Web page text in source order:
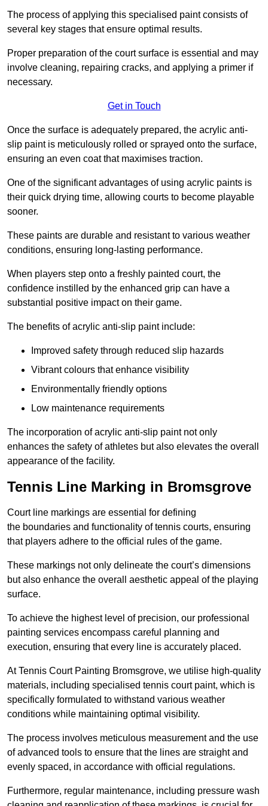
The process of applying this specialised paint consists of
several key stages that ensure optimal results.
Proper preparation of the court surface is essential and may
involve cleaning, repairing cracks, and applying a primer if
necessary.
Get in Touch
Once the surface is adequately prepared, the acrylic anti-
slip paint is meticulously rolled or sprayed onto the surface,
ensuring an even coat that maximises traction.
One of the significant advantages of using acrylic paints is
their quick drying time, allowing courts to become playable
sooner.
These paints are durable and resistant to various weather
conditions, ensuring long-lasting performance.
When players step onto a freshly painted court, the
confidence instilled by the enhanced grip can have a
substantial positive impact on their game.
The benefits of acrylic anti-slip paint include:
Improved safety through reduced slip hazards
Vibrant colours that enhance visibility
Environmentally friendly options
Low maintenance requirements
The incorporation of acrylic anti-slip paint not only
enhances the safety of athletes but also elevates the overall
appearance of the facility.
Tennis Line Marking in Bromsgrove
Court line markings are essential for defining
the boundaries and functionality of tennis courts, ensuring
that players adhere to the official rules of the game.
These markings not only delineate the court’s dimensions
but also enhance the overall aesthetic appeal of the playing
surface.
To achieve the highest level of precision, our professional
painting services encompass careful planning and
execution, ensuring that every line is accurately placed.
At Tennis Court Painting Bromsgrove, we utilise high-quality
materials, including specialised tennis court paint, which is
specifically formulated to withstand various weather
conditions while maintaining optimal visibility.
The process involves meticulous measurement and the use
of advanced tools to ensure that the lines are straight and
evenly spaced, in accordance with official regulations.
Furthermore, regular maintenance, including pressure wash